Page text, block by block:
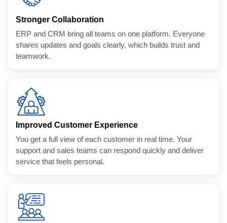
Stronger Collaboration
ERP and CRM bring all teams on one platform. Everyone
shares updates and goals clearly, which builds trust and
teamwork.
Improved Customer Experience
You get a full view of each customer in real time. Your
support and sales teams can respond quickly and deliver
service that feels personal.